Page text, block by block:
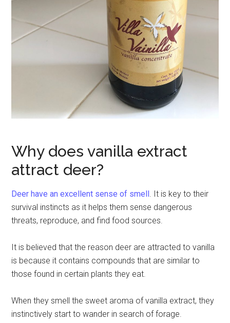
Why does vanilla extract
attract deer?
Deer have an excellent sense of smell . It is key to their
survival instincts as it helps them sense dangerous
threats, reproduce, and find food sources.
It is believed that the reason deer are attracted to vanilla
is because it contains compounds that are similar to
those found in certain plants they eat.
When they smell the sweet aroma of vanilla extract, they
instinctively start to wander in search of forage.